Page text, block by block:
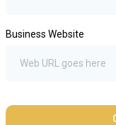
Business Website